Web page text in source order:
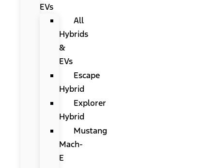
EVs
All
Hybrids
&
EVs
Escape
Hybrid
Explorer
Hybrid
Mustang
Mach-
E